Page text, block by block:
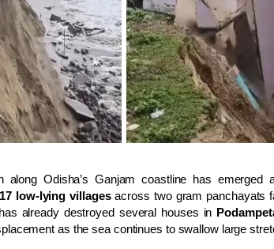
along Odisha’s Ganjam coastline has emerged
17 low-lying villagesacross two gram panchayats
already destroyed several houses in
as the sea continues to swallow large